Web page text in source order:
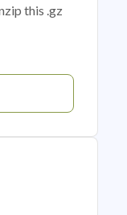
this .gz